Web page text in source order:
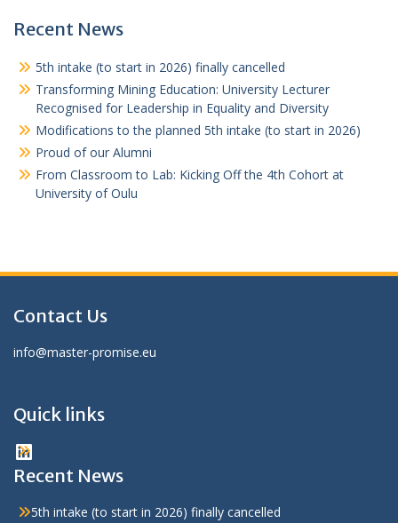
Recent News
5th intake (to start in 2026) finally cancelled
Transforming Mining Education: University Lecturer
Recognised for Leadership in Equality and Diversity
Modifications to the planned 5th intake (to start in 2026)
Proud of our Alumni
From Classroom to Lab: Kicking Off the 4th Cohort at
University of Oulu
Contact Us
info@master-promise.eu
Quick links
LinkedIn
Recent News
5th intake (to start in 2026) finally cancelled